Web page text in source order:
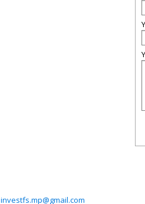
investfs.mp@gmail.com